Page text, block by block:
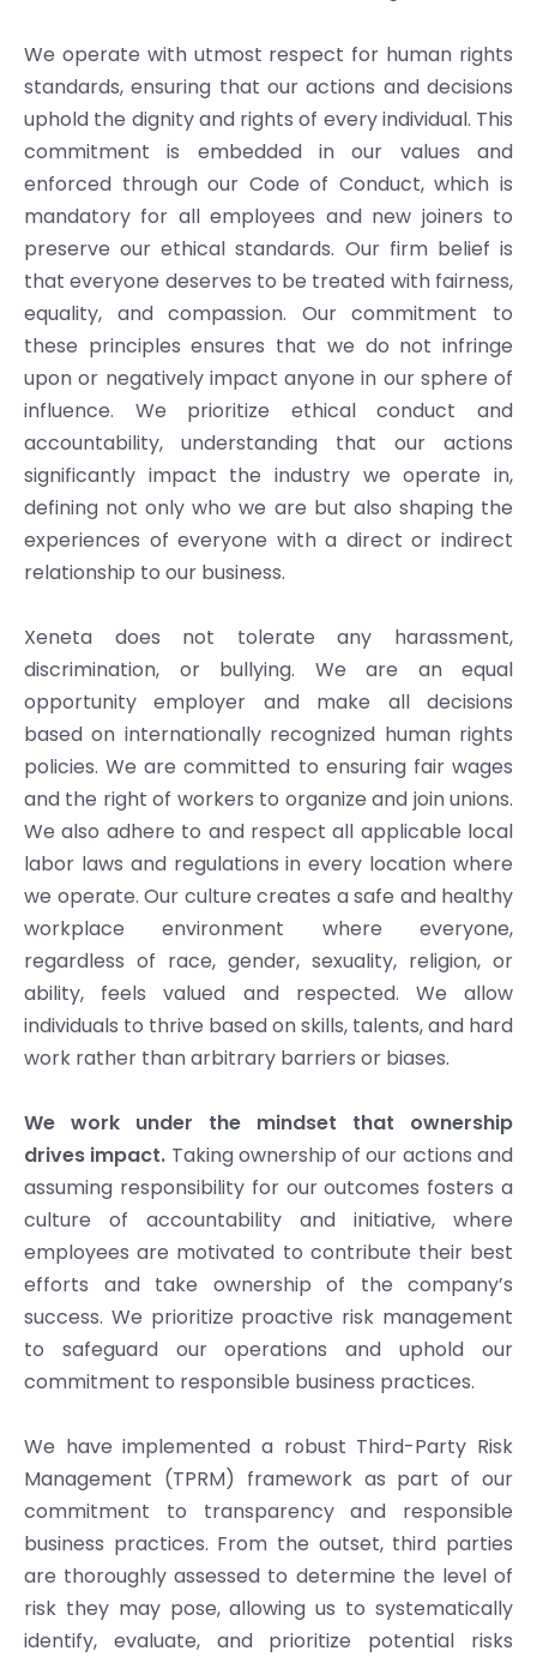
We operate with utmost respect for human rights
standards, ensuring that our actions and decisions
uphold the dignity and rights of every individual. This
commitment is embedded in our values and
enforced through our Code of Conduct, which is
mandatory for all employees and new joiners to
preserve our ethical standards. Our firm belief is
that everyone deserves to be treated with fairness,
equality, and compassion. Our commitment to
these principles ensures that we do not infringe
upon or negatively impact anyone in our sphere of
influence. We prioritize ethical conduct and
accountability, understanding that our actions
significantly impact the industry we operate in,
defining not only who we are but also shaping the
experiences of everyone with a direct or indirect
relationship to our business.
Xeneta does not tolerate any harassment,
discrimination, or bullying. We are an equal
opportunity employer and make all decisions
based on internationally recognized human rights
policies. We are committed to ensuring fair wages
and the right of workers to organize and join unions.
We also adhere to and respect all applicable local
labor laws and regulations in every location where
we operate. Our culture creates a safe and healthy
workplace environment where everyone,
regardless of race, gender, sexuality, religion, or
ability, feels valued and respected. We allow
individuals to thrive based on skills, talents, and hard
work rather than arbitrary barriers or biases.
We work under the mindset that ownership
drives impact. Taking ownership of our actions and
assuming responsibility for our outcomes fosters a
culture of accountability and initiative, where
employees are motivated to contribute their best
efforts and take ownership of the company’s
success. We prioritize proactive risk management
to safeguard our operations and uphold our
commitment to responsible business practices.
We have implemented a robust Third-Party Risk
Management (TPRM) framework as part of our
commitment to transparency and responsible
business practices. From the outset, third parties
are thoroughly assessed to determine the level of
risk they may pose, allowing us to systematically
identify, evaluate, and prioritize potential risks